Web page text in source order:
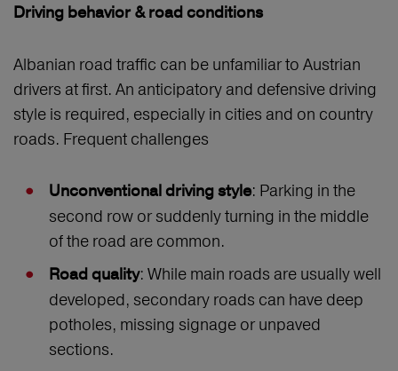
Driving behavior & road conditions
Albanian road traffic can be unfamiliar to Austrian
drivers at first. An anticipatory and defensive driving
style is required, especially in cities and on country
roads. Frequent challenges
Unconventional driving style: Parking in the
second row or suddenly turning in the middle
of the road are common.
Road quality: While main roads are usually well
developed, secondary roads can have deep
potholes, missing signage or unpaved
sections.